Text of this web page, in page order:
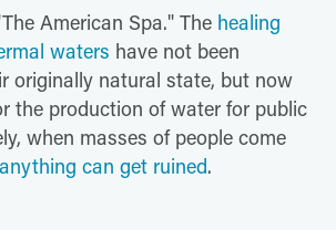
American Spa." The healing
waters have not been
originally natural state, but now
the production of water for public
when masses of people come
anything can get ruined.